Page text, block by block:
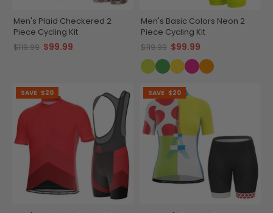
Men's Plaid Checkered 2
Piece Cycling Kit
$119.99 $99.99
Men's Basic Colors Neon 2
Piece Cycling Kit
$119.99 $99.99
SAVE $20 SAVE $20